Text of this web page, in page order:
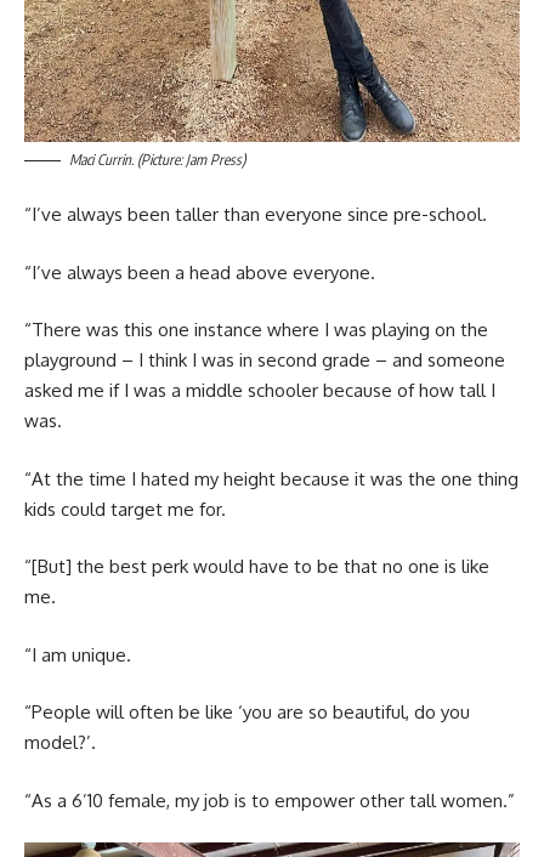
Maci Currin. (Picture: Jam Press)
“I’ve always been taller than everyone since pre-school.
“I’ve always been a head above everyone.
“There was this one instance where I was playing on the
playground – I think I was in second grade – and someone
asked me if I was a middle schooler because of how tall I
was.
“At the time I hated my height because it was the one thing
kids could target me for.
“[But] the best perk would have to be that no one is like
me.
“I am unique.
“People will often be like ‘you are so beautiful, do you
model?’.
“As a 6’10 female, my job is to empower other tall women.”